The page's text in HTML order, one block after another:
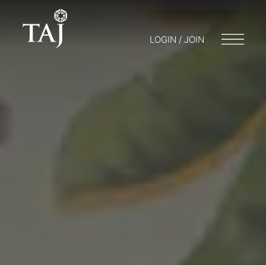
LOGIN / JOIN